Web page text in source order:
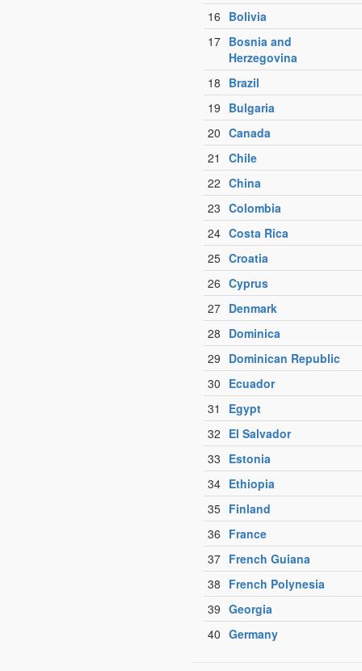
16 Bolivia
17 Bosnia and
Herzegovina
18 Brazil
19 Bulgaria
20 Canada
21
Chile
22 China
23 Colombia
24 Costa Rica
25 Croatia
26 Cyprus
27 Denmark
28 Dominica
29 Dominican Republic
30 Ecuador
31
Egypt
32 El Salvador
33 Estonia
34 Ethiopia
35 Finland
36 France
37 French Guiana
38 French Polynesia
39 Georgia
40 Germany